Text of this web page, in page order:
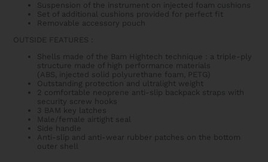
Suspension of the instrument on injected foam cushions
Set of additional cushions provided for perfect fit
Removable accessory pouch
OUTSIDE FEATURES
Shells made of the Bam Hightech technique : a triple-ply
structure made of high performance materials
(ABS,
injected solid polyurethane foam, PETG)
Outstanding protection and ultralight weight
2 comfortable neoprene anti-slip backpack straps with
security screw hooks
3 BAM key latches
Male/female airtight seal
Side handle
Anti-slip and anti-wear rubber patches on the bottom
outer shell